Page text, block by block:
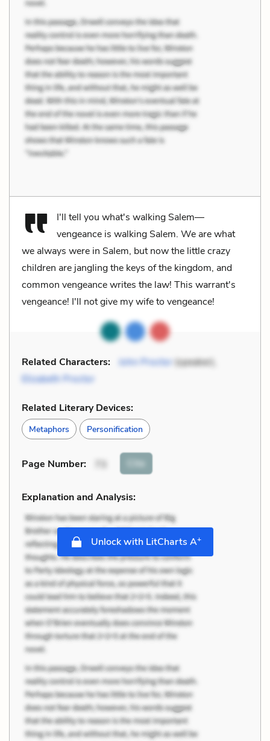
I'll tell you what's walking Salem—
vengeance is walking Salem. We are what
we always were in Salem, but now the little crazy
children are jangling the keys of the kingdom, and
common vengeance writes the law! This warrant's
vengeance! I'll not give my wife to vengeance!
Related Characters: John Proctor(speaker),
Elizabeth Proctor
Related Literary Devices:
Metaphors Personification
Page Number: Cite
Explanation and Analysis:
Unlock with LitCharts A+